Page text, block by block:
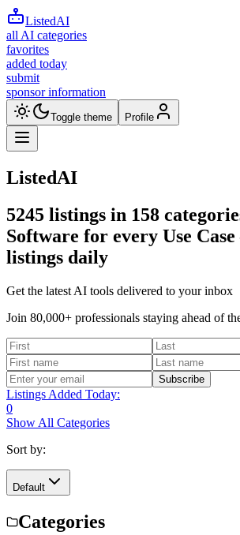
ListedAI
all AI categories
favorites
added today
submit
sponsor information
Toggle theme Profile
ListedAI
5245 listings in 158
Software for every Use Case
listings daily
Get the latest AI tools delivered to your inbox
Join 80,000+ professionals staying ahead of
Subscribe
Listings Added Today:
0
Show All Categories
Sort by:
Default
Categories